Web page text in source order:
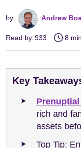
by: Andrew
Read by:933 8
Key
rich and
assets
Top Tip: